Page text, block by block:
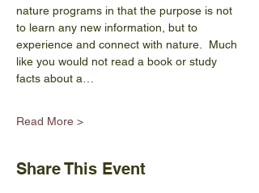
nature programs in that the purpose is not
to learn any new information, but to
experience and connect with nature.  Much
like you would not read a book or study
facts about a…
Read More >
Share This Event